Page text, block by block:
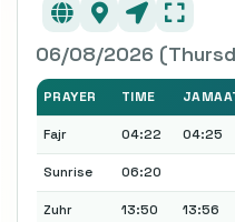
06/08/2026
PRAYER TIME
Fajr 04:22 04:25
Sunrise 06:20
Zuhr 13:50 13:56